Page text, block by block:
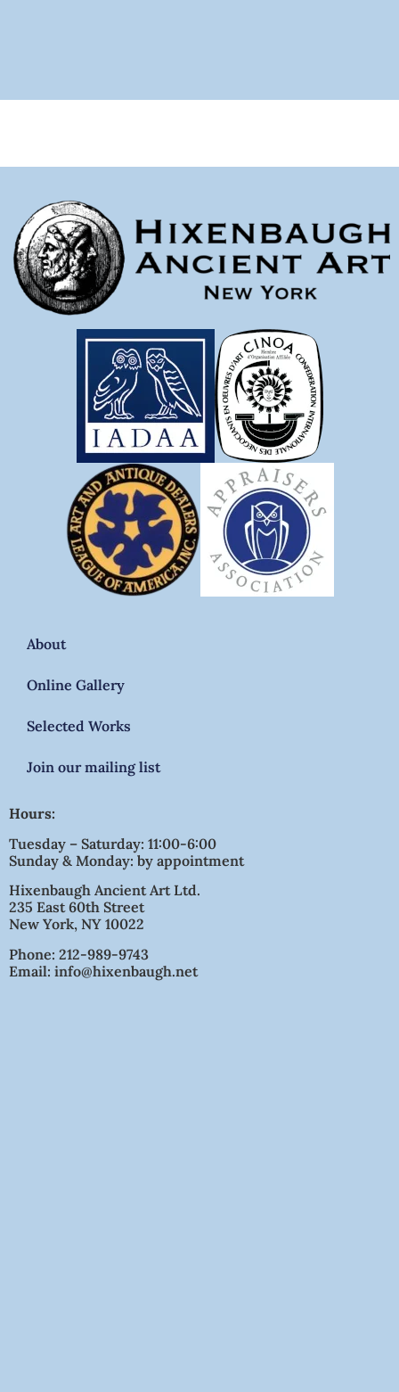
About
Online Gallery
Selected Works
Join our mailing list
Hours:
Tuesday – Saturday: 11:00-6:00
Sunday & Monday: by appointment
Hixenbaugh Ancient Art Ltd.
235 East 60th Street
New York, NY 10022
Phone: 212-989-9743
Email: info@hixenbaugh.net